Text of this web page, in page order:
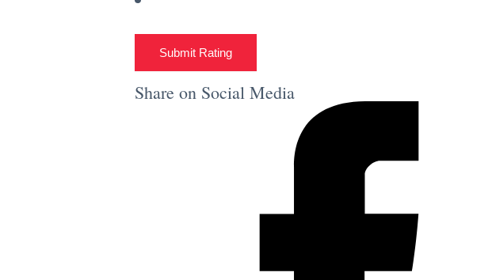
Submit Rating
Share on Social Media